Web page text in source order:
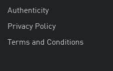
Authenticity
Privacy Policy
Terms and Conditions